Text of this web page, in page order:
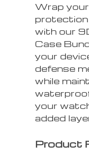
Wrap
protection
with our
Case
your
defense
while
your
added
Product